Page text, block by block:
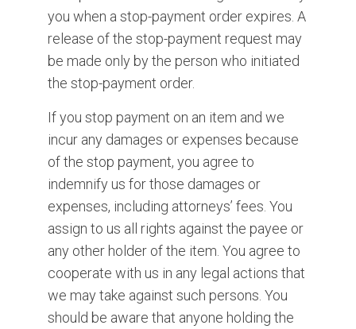
you when a stop-payment order expires. A
release of the stop-payment request may
be made only by the person who initiated
the stop-payment order.
If you stop payment on an item and we
incur any damages or expenses because
of the stop payment, you agree to
indemnify us for those damages or
expenses, including attorneys’ fees. You
assign to us all rights against the payee or
any other holder of the item. You agree to
cooperate with us in any legal actions that
we may take against such persons. You
should be aware that anyone holding the